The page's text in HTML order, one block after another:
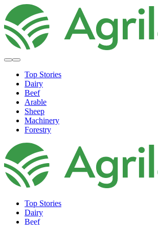
Top Stories
Dairy
Beef
Arable
Sheep
Machinery
Forestry
Top Stories
Dairy
Beef